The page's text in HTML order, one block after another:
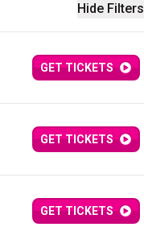
Hide Filters
GET TICKETS
GET TICKETS
GET TICKETS